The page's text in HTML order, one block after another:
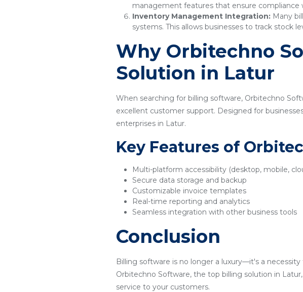
management features that ensure compliance
Inventory Management Integration: Many
systems. This allows businesses to track stock
Why Orbitechno
Solution in Latur
When searching for billing software, Orbitechno
excellent customer support. Designed for
enterprises in Latur.
Key Features of
Multi-platform accessibility (desktop, mobile,
Secure data storage and backup
Customizable invoice templates
Real-time reporting and analytics
Seamless integration with other business tools
Conclusion
Billing software is no longer a luxury—it's a
Orbitechno Software, the top billing solution in
service to your customers.